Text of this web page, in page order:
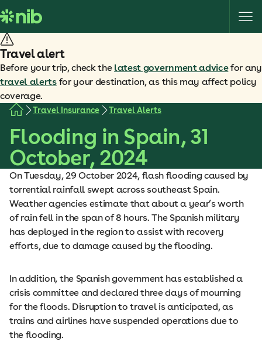
k
i
p
t
o
o
Travel alert
Before your trip, check the latest government advicefor any
travel alertsfor your destination, as this may affect policy
coverage.
Travel Insurance Travel Alerts
Flooding in Spain, 31
October, 2024
On Tuesday, 29 October 2024, flash flooding caused by
torrential rainfall swept across southeast Spain.
Weather agencies estimate that about a year’s worth
of rain fell in the span of 8 hours. The Spanish military
has deployed in the region to assist with recovery
efforts, due to damage caused by the flooding.
In addition, the Spanish government has established a
crisis committee and declared three days of mourning
for the floods. Disruption to travel is anticipated, as
trains and airlines have suspended operations due to
the flooding.